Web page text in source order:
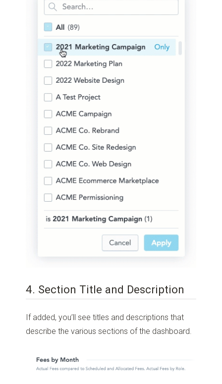
4. Section Title and Description
If added, you’ll see titles and descriptions that
describe the various sections of the dashboard.